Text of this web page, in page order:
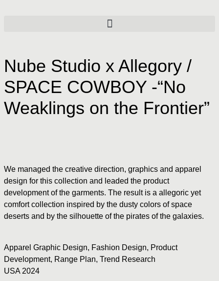
Nube Studio x Allegory /
SPACE COWBOY -“No
Weaklings on the Frontier”
We managed the creative direction, graphics and apparel
design for this collection and leaded the product
development of the garments. The result is a allegoric yet
comfort collection inspired by the dusty colors of space
deserts and by the silhouette of the pirates of the galaxies.
Apparel Graphic Design, Fashion Design, Product
Development, Range Plan, Trend Research
USA 2024